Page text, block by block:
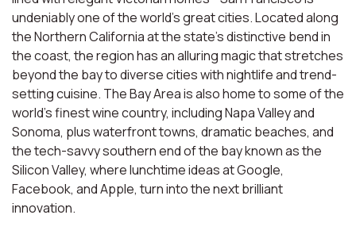
undeniably one of the world’s great cities. Located along
the Northern California at the state’s distinctive bend in
the coast, the region has an alluring magic that stretches
beyond the bay to diverse cities with nightlife and trend-
setting cuisine. The Bay Area is also home to some of the
world’s finest wine country, including Napa Valley and
Sonoma, plus waterfront towns, dramatic beaches, and
the tech-savvy southern end of the bay known as the
Silicon Valley, where lunchtime ideas at Google,
Facebook, and Apple, turn into the next brilliant
innovation.